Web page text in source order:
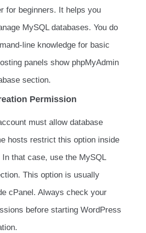
for beginners. It helps you
MySQL databases. You do
line knowledge for basic
panels show phpMyAdmin
section.
Permission
must allow database
hosts restrict this option inside
In that case, use the MySQL
This option is usually
cPanel. Always check your
before starting WordPress